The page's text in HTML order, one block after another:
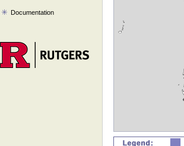
Documentation